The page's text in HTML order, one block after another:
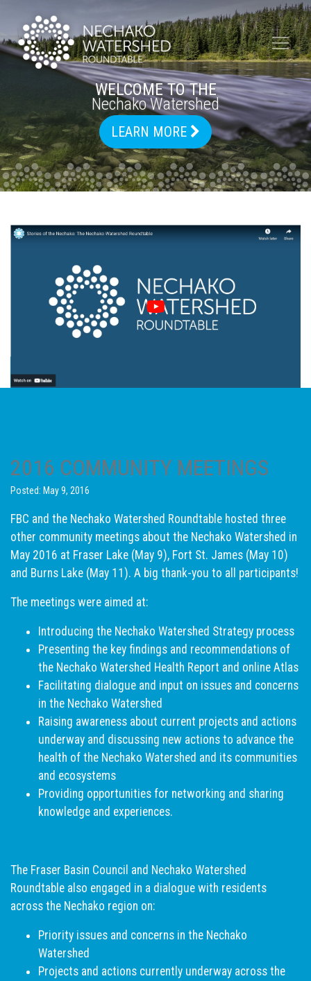
WELCOME TO THE
Nechako Watershed
LEARN MORE
2016 COMMUNITY MEETINGS
Posted: May 9, 2016
FBC and the Nechako Watershed Roundtable hosted three
other community meetings about the Nechako Watershed in
May 2016 at Fraser Lake (May 9), Fort St. James (May 10)
and Burns Lake (May 11). A big thank-you to all participants!
The meetings were aimed at:
Introducing the Nechako Watershed Strategy process
Presenting the key findings and recommendations of
the Nechako Watershed Health Report and online Atlas
Facilitating dialogue and input on issues and concerns
in the Nechako Watershed
Raising awareness about current projects and actions
underway and discussing new actions to advance the
health of the Nechako Watershed and its communities
and ecosystems
Providing opportunities for networking and sharing
knowledge and experiences.
The Fraser Basin Council and Nechako Watershed
Roundtable also engaged in a dialogue with residents
across the Nechako region on:
Priority issues and concerns in the Nechako
Watershed
Projects and actions currently underway across the